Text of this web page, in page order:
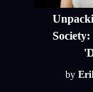
by